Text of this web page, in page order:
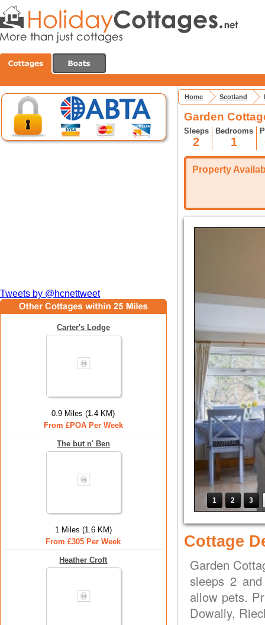
Tweets by @hcnettweet
Carter's Lodge
0.9 Miles (1.4 KM)
From £POA Per Week
The but n' Ben
1 Miles (1.6 KM)
From £305 Per Week
Heather Croft
Home Scotland
Garden
Sleeps
2
Bedrooms
1
Property
1 2 3
Cottage
Garden
sleeps 2
allow pets.
Dowally,